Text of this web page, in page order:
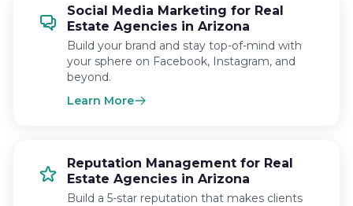
Social Media Marketing for Real
Estate Agencies in Arizona
Build your brand and stay top-of-mind with
your sphere on Facebook, Instagram, and
beyond.
Learn More
Reputation Management for Real
Estate Agencies in Arizona
Build a 5-star reputation that makes clients